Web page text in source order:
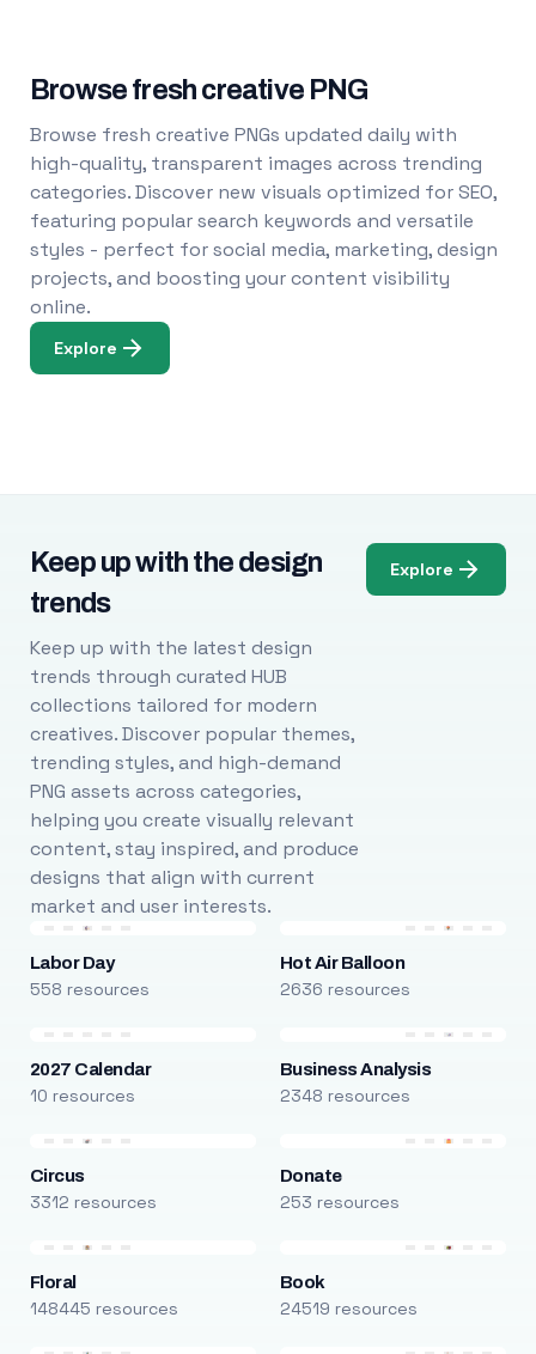
Browse fresh creative PNG
Browse fresh creative PNGs updated daily with
high-quality, transparent images across trending
categories. Discover new visuals optimized for SEO,
featuring popular search keywords and versatile
styles - perfect for social media, marketing, design
projects, and boosting your content visibility
online.
Explore
Keep up with the design
trends
Keep up with the latest design
trends through curated HUB
collections tailored for modern
creatives. Discover popular themes,
trending styles, and high-demand
PNG assets across categories,
helping you create visually relevant
content, stay inspired, and produce
designs that align with current
market and user interests.
Explore
Labor Day
558 resources
Hot Air Balloon
2636 resources
2027 Calendar
10 resources
Business Analysis
2348 resources
Circus
3312 resources
Donate
253 resources
Floral
148445 resources
Book
24519 resources